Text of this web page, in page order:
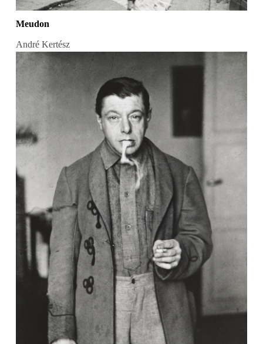
Meudon
André Kertész